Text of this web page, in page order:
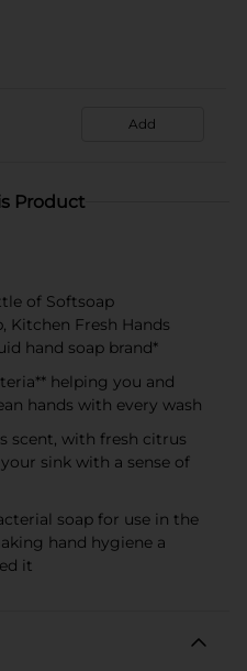
Add
Product
of Softsoap
Kitchen Fresh Hands
hand soap brand*
helping you and
hands with every wash
scent, with fresh citrus
sink with a sense of
soap for use in the
hand hygiene a
it